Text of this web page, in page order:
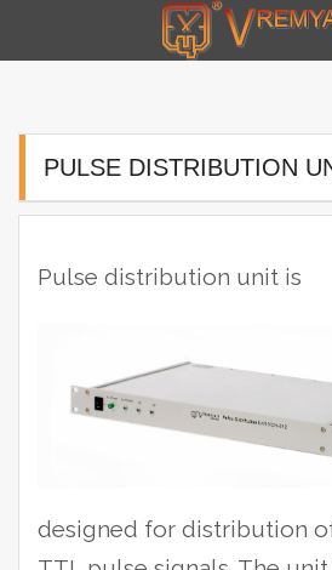
contentPULSE DISTRIBUTION
Pulse distribution unit is
designed for distribution